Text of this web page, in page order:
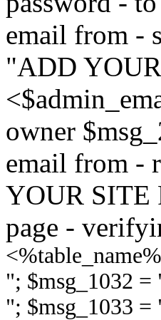
email from -
"ADD
owner
email from -
YOUR SITE
page -
"; $msg_1032 =
"; $msg_1033 =